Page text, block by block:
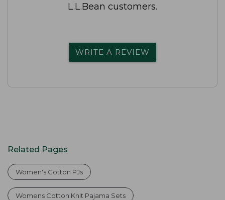
L.L.Bean customers.
WRITE A REVIEW
Related Pages
Women's Cotton PJs
Womens Cotton Knit Pajama Sets